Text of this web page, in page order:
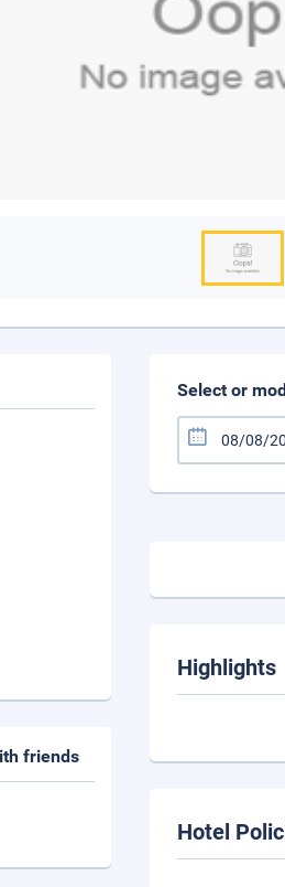
Select or
Highlights
Hotel
friends